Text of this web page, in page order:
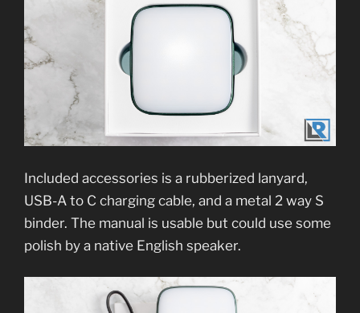
Included accessories is a rubberized lanyard,
USB-A to C charging cable, and a metal 2 way S
binder. The manual is usable but could use some
polish by a native English speaker.